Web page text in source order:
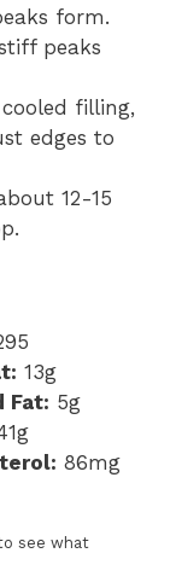
form.
peaks
filling,
edges to
12-15
13g
Fat: 5g
86mg
see what